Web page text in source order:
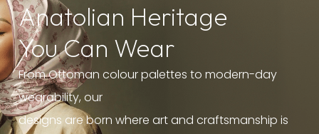
Anatolian Heritage
You Can Wear
From Ottoman colour palettes to modern-day
wearability, our
designs are born where art and craftsmanship is